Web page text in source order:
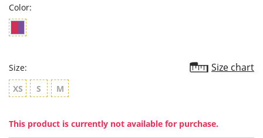
Color:
Size: Size chart
XS S M
This product is currently not available for purchase.